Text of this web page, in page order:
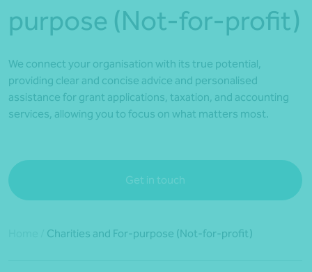
purpose (Not-for-profit)
We connect your organisation with its true potential,
providing clear and concise advice and personalised
assistance for grant applications, taxation, and accounting
services, allowing you to focus on what matters most.
Get in touch
Charities and For-purpose (Not-for-profit)